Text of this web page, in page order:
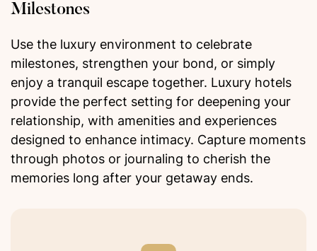
Milestones
Use the luxury environment to celebrate
milestones, strengthen your bond, or simply
enjoy a tranquil escape together. Luxury hotels
provide the perfect setting for deepening your
relationship, with amenities and experiences
designed to enhance intimacy. Capture moments
through photos or journaling to cherish the
memories long after your getaway ends.